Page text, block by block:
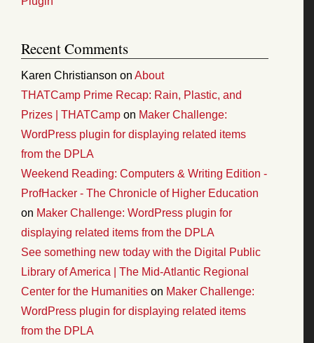
Recent Comments
Karen Christianson on About
THATCamp Prime Recap: Rain, Plastic, and
Prizes | THATCamp on Maker Challenge:
WordPress plugin for displaying related items
from the DPLA
Weekend Reading: Computers & Writing Edition -
ProfHacker - The Chronicle of Higher Education
on Maker Challenge: WordPress plugin for
displaying related items from the DPLA
See something new today with the Digital Public
Library of America | The Mid-Atlantic Regional
Center for the Humanities on Maker Challenge:
WordPress plugin for displaying related items
from the DPLA